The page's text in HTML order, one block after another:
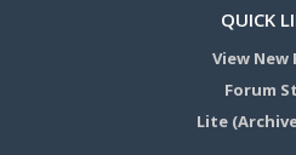
QUICK
View New
Forum
Lite